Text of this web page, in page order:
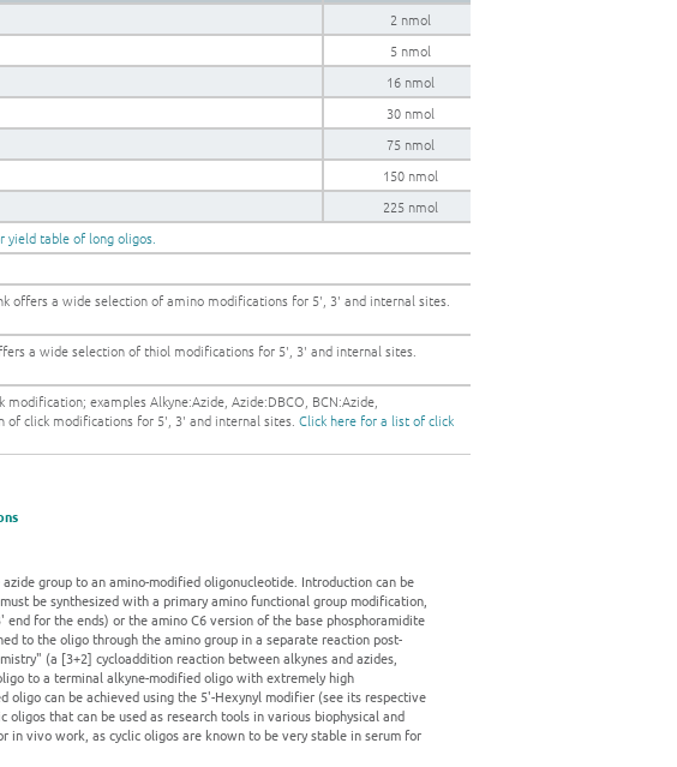
2 nmol
5 nmol
16 nmol
30 nmol
75 nmol
150 nmol
225 nmol
yield table of long oligos.
offers a wide selection of amino modifications for 5', 3' and internal sites.
a wide selection of thiol modifications for 5', 3' and internal sites.
modification; examples Alkyne:Azide, Azide:DBCO, BCN:Azide,
of click modifications for 5', 3' and internal sites. Click here for a list of click
group to an amino-modified oligonucleotide. Introduction can be
be synthesized with a primary amino functional group modification,
for the ends) or the amino C6 version of the base phosphoramidite
to the oligo through the amino group in a separate reaction post-
(a [3+2] cycloaddition reaction between alkynes and azides,
to a terminal alkyne-modified oligo with extremely high
can be achieved using the 5'-Hexynyl modifier (see its respective
that can be used as research tools in various biophysical and
vivo work, as cyclic oligos are known to be very stable in serum for